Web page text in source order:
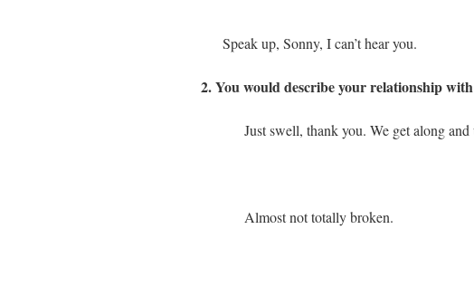
Speak up, Sonny, I can’t hear you.
2. You would describe your relationship
Just swell, thank you. We get along and
Almost not totally broken.